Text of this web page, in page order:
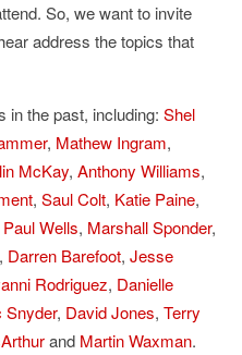
So, we want to invite
address the topics that
in the past, including: Shel
, Mathew Ingram,
McKay, Anthony Williams,
, Saul Colt, Katie Paine,
Paul Wells, Marshall Sponder,
, Darren Barefoot, Jesse
Rodriguez, Danielle
Snyder, David Jones, Terry
and Martin Waxman.